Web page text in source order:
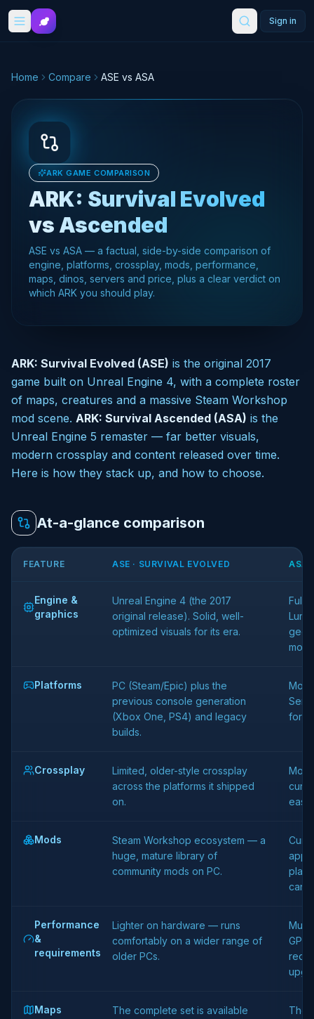
Skip to main content
Sign in
Home Compare ASE vs ASA
ARK GAME COMPARISON
ARK: Survival Evolved
vs Ascended
ASE vs ASA — a factual, side-by-side comparison of
engine, platforms, crossplay, mods, performance,
maps, dinos, servers and price, plus a clear verdict on
which ARK you should play.
ARK: Survival Evolved (ASE) is the original 2017
game built on Unreal Engine 4, with a complete roster
of maps, creatures and a massive Steam Workshop
mod scene. ARK: Survival Ascended (ASA) is the
Unreal Engine 5 remaster — far better visuals,
modern crossplay and content released over time.
Here is how they stack up, and how to choose.
At-a-glance comparison
FEATURE ASE · SURVIVAL EVOLVED ASA
Engine &
graphics
Unreal Engine 4 (the 2017
original release). Solid, well-
optimized visuals for its era.
Full
Platforms
PC (Steam/Epic) plus the
previous console generation
(Xbox One, PS4) and legacy
builds.
for
Crossplay
Limited, older-style crossplay
across the platforms it shipped
on.
Mods
Steam Workshop ecosystem — a
huge, mature library of
community mods on PC.
app)
can
Performance
&
requirements
Lighter on hardware — runs
comfortably on a wider range of
older PCs.
Maps
The complete set is available
The